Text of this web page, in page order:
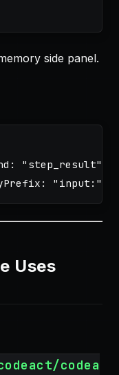
side panel.
: " step_result"
: " input: "
Uses
codea